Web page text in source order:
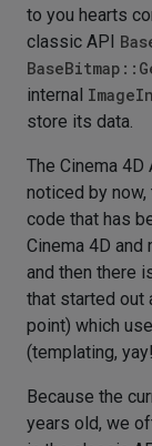
to you hearts
classic API
internal
store its data.
The Cinema
noticed by
code that has
Cinema 4D
and then there
that started out
point) which
(templating,
Because the
years old, we